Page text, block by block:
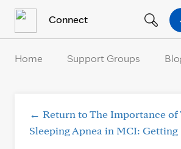
Connect
Home Support Groups
← Return to The Importance of
Sleeping Apnea in MCI: Getting